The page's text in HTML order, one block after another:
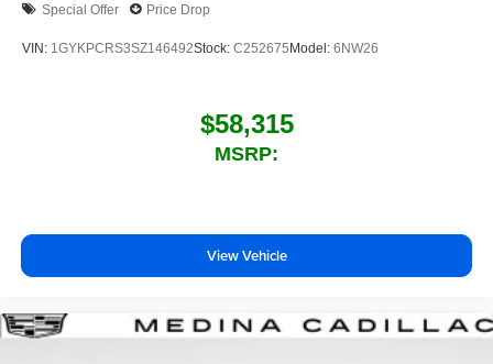
Special Offer Price Drop
VIN: 1GYKPCRS3SZ146492Stock: C252675Model: 6NW26
$58,315
MSRP:
View Vehicle